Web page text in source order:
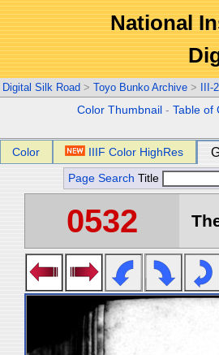
National
Digital Silk Road > Toyo Bunko Archive >
Color Thumbnail -Table of
Color IIIF Color HighRes
Page Search Title
0532